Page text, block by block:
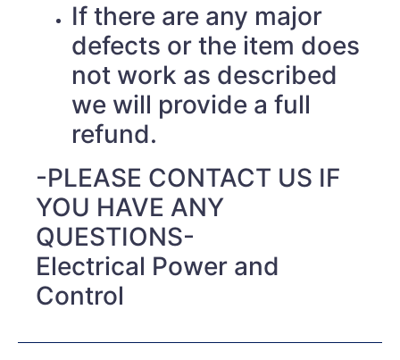
If there are any major
defects or the item does
not work as described
we will provide a full
refund.
-PLEASE CONTACT US IF
YOU HAVE ANY
QUESTIONS-
Electrical Power and
Control